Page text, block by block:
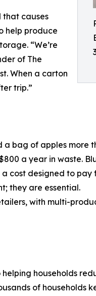
that causes
help produce
“We’re
of The
When a carton
trip.”
bag of apples more
a year in waste.
designed to pay
they are essential.
with multi-
households
of households